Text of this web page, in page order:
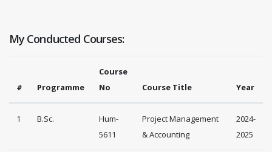
My Conducted Courses:
# Programme
Course
No
Course Title Year
1 B.Sc.
Hum-
5611
Project Management
& Accounting
2024-
2025